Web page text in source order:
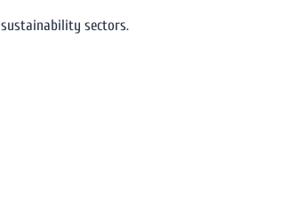
sectors.